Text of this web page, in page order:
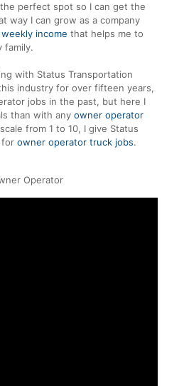
perfect spot so I can get the
way I can grow as a company
income that helps me to
family.
with Status Transportation
industry for over fifteen years,
jobs in the past, but here I
than with any owner operator
from 1 to 10, I give Status
for owner operator truck jobs.
Operator